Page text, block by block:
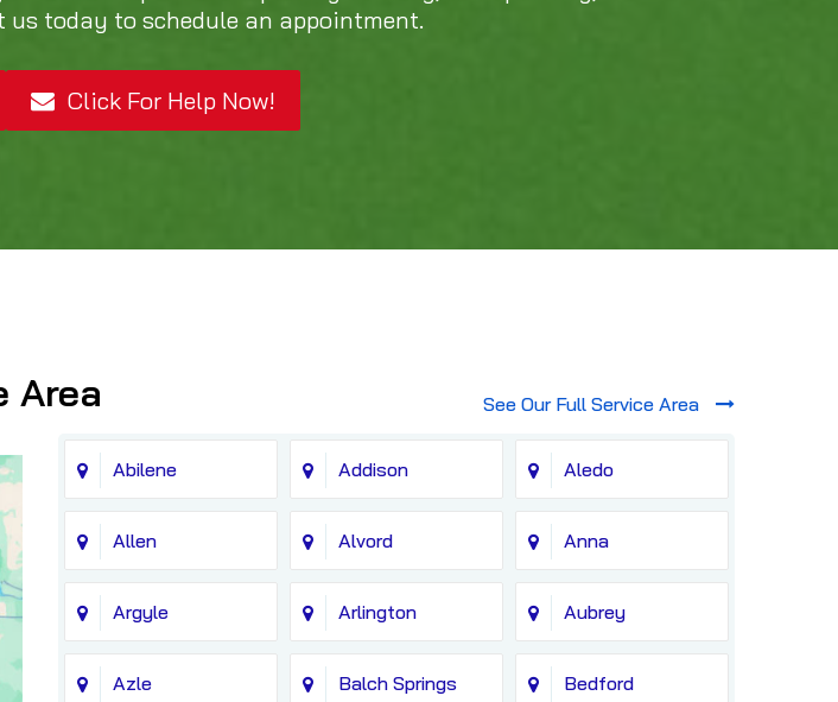
today to schedule an appointment.
Click For Help Now!
Area See Our Full Service Area
Abilene Addison Aledo
Allen Alvord Anna
Argyle Arlington Aubrey
Azle Balch Springs Bedford